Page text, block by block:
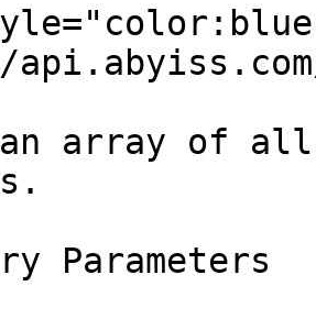
an array of
Parameters